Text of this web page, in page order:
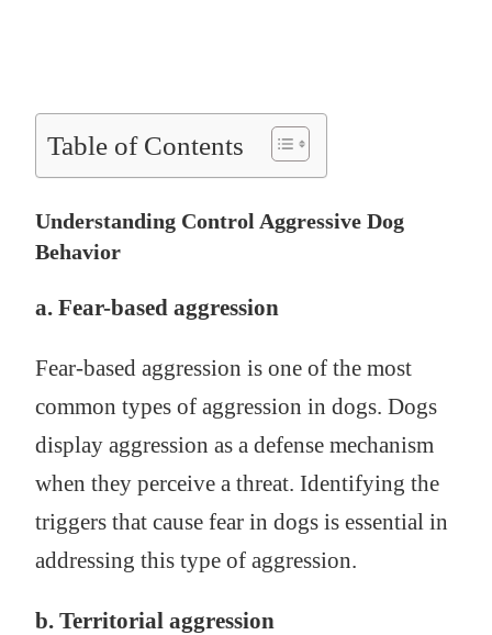
Table of Contents
Understanding Control Aggressive Dog
Behavior
a. Fear-based aggression
Fear-based aggression is one of the most
common types of aggression in dogs. Dogs
display aggression as a defense mechanism
when they perceive a threat. Identifying the
triggers that cause fear in dogs is essential in
addressing this type of aggression.
b. Territorial aggression